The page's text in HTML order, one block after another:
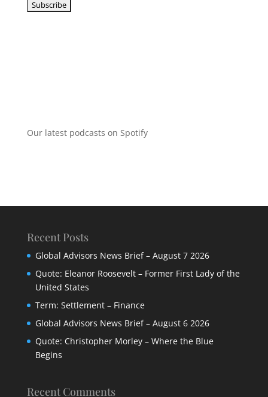
Our latest podcasts on Spotify
Recent Posts
Global Advisors News Brief – August 7 2026
Quote: Eleanor Roosevelt – Former First Lady of the
United States
Term: Settlement – Finance
Global Advisors News Brief – August 6 2026
Quote: Christopher Morley – Where the Blue
Begins
Recent Comments